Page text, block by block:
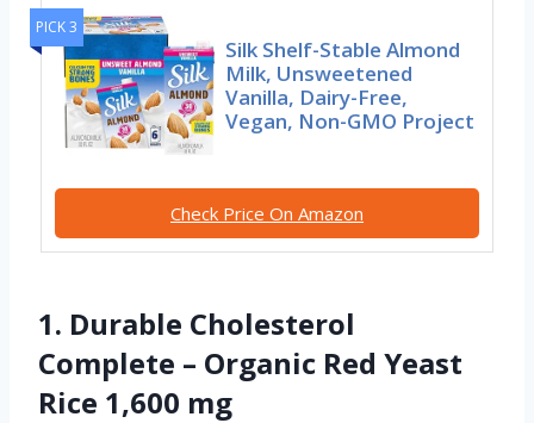
PICK 3
Silk Shelf-Stable Almond
Milk, Unsweetened
Vanilla, Dairy-Free,
Vegan, Non-GMO Project
Check Price On Amazon
1. Durable Cholesterol
Complete – Organic Red Yeast
Rice 1,600 mg